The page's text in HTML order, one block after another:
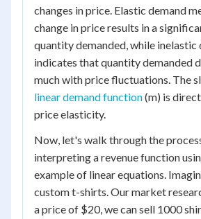
changes in price. Elastic demand
change in price results in a
quantity demanded, while inelastic
indicates that quantity demanded
much with price fluctuations. The
linear demand function(m) is
price elasticity.
Now, let's walk through the
interpreting a revenue function
example of linear equations.
custom t-shirts. Our market
a price of $20, we can sell 1000